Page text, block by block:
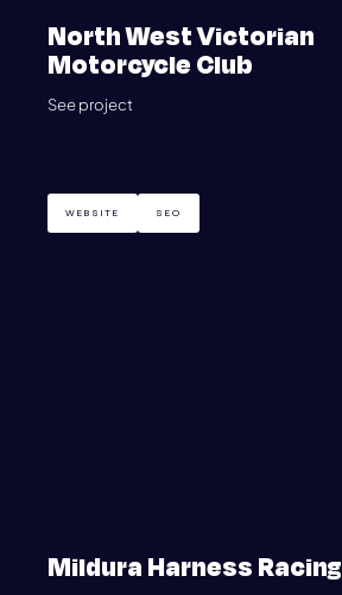
North West Victorian
Motorcycle Club
See project
WEBSITE SEO
Mildura Harness Racing